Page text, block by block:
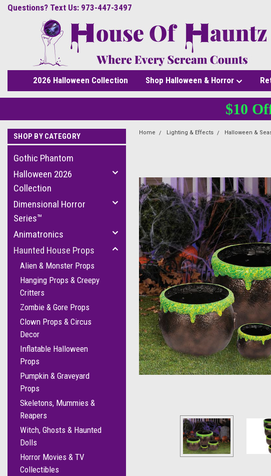
Questions? Text Us: 973-447-3497
2026 Halloween Collection Shop Halloween & Horror
$10
SHOP BY CATEGORY
Gothic Phantom
Halloween 2026
Collection
Dimensional Horror
Series™
Animatronics
Haunted House Props
Alien & Monster Props
Hanging Props & Creepy
Critters
Zombie & Gore Props
Clown Props & Circus
Decor
Inflatable Halloween
Props
Pumpkin & Graveyard
Props
Skeletons, Mummies &
Reapers
Witch, Ghosts & Haunted
Dolls
Horror Movies & TV
Collectibles
Home Lighting & Effects Halloween &